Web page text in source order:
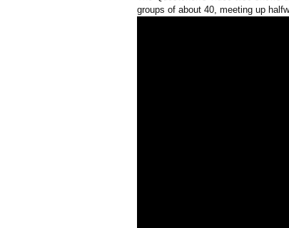
groups of about 40, meeting up